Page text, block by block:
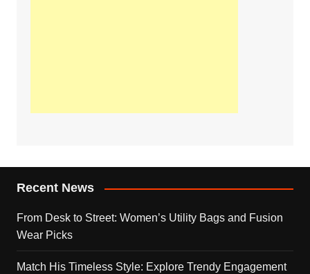
Recent News
From Desk to Street: Women’s Utility Bags and Fusion
Wear Picks
Match His Timeless Style: Explore Trendy Engagement